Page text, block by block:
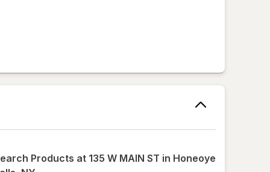
Products at 135 W MAIN ST in Honeoye